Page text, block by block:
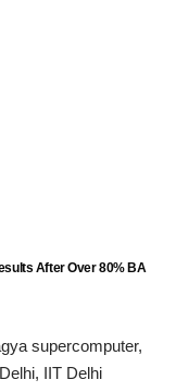
After Over 80% BA